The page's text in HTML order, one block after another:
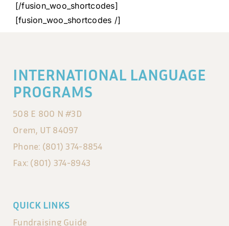
[/fusion_woo_shortcodes]
[fusion_woo_shortcodes /]
INTERNATIONAL LANGUAGE
PROGRAMS
508 E 800 N #3D
Orem, UT 84097
Phone: (801) 374-8854
Fax: (801) 374-8943
QUICK LINKS
Fundraising Guide